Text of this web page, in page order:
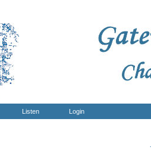
Listen Login